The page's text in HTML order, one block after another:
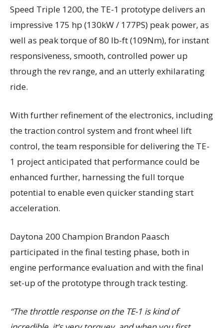
Speed Triple 1200, the TE-1 prototype delivers an
impressive 175 hp (130kW / 177PS) peak power, as
well as peak torque of 80 lb-ft (109Nm), for instant
responsiveness, smooth, controlled power up
through the rev range, and an utterly exhilarating
ride.
With further refinement of the electronics, including
the traction control system and front wheel lift
control, the team responsible for delivering the TE-
1 project anticipated that performance could be
enhanced further, harnessing the full torque
potential to enable even quicker standing start
acceleration.
Daytona 200 Champion Brandon Paasch
participated in the final testing phase, both in
engine performance evaluation and with the final
set-up of the prototype through track testing.
“The throttle response on the TE-1 is kind of